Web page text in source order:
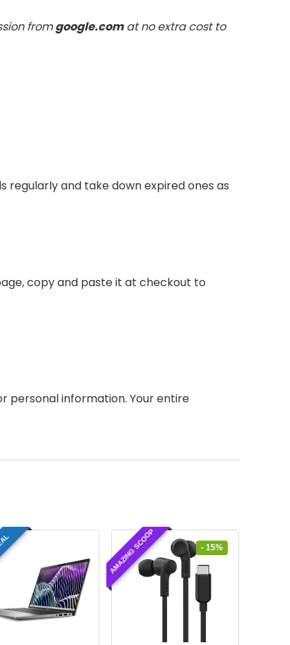
fromgoogle.comat no extra cost to
regularly and take down expired ones as
copy and paste it at checkout to
personal information. Your entire
AMAZING SCOOP - 15%